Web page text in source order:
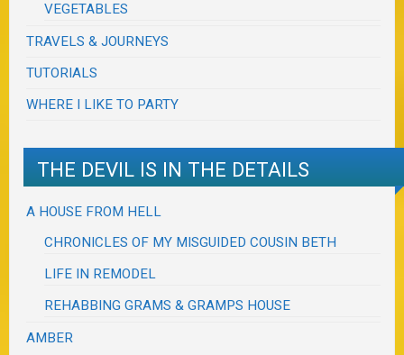
VEGETABLES
TRAVELS & JOURNEYS
TUTORIALS
WHERE I LIKE TO PARTY
THE DEVIL IS IN THE DETAILS
A HOUSE FROM HELL
CHRONICLES OF MY MISGUIDED COUSIN BETH
LIFE IN REMODEL
REHABBING GRAMS & GRAMPS HOUSE
AMBER